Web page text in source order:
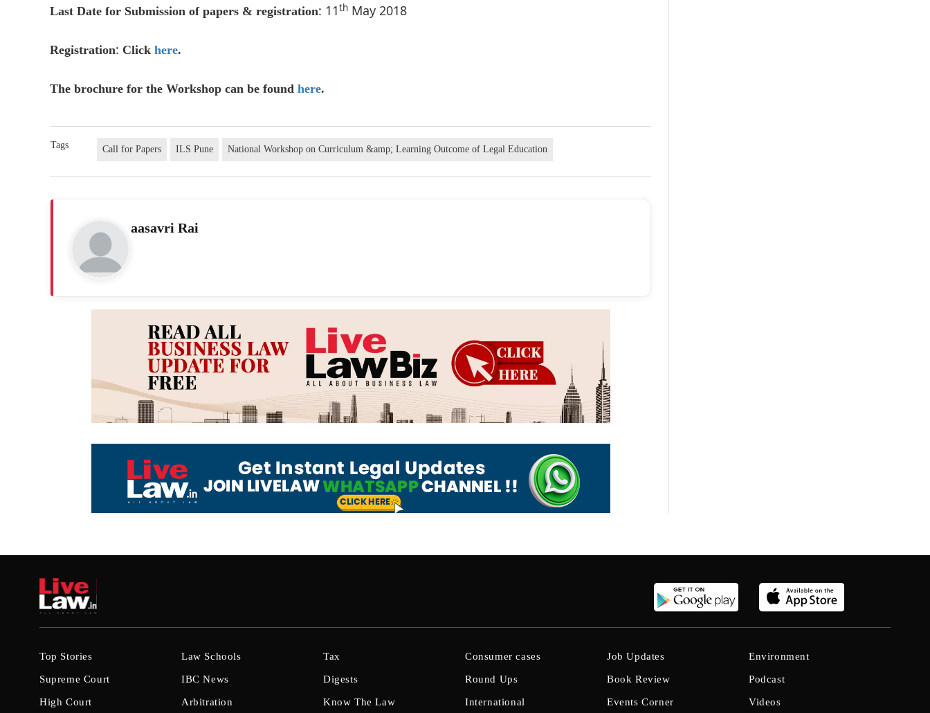
Last Date for Submission of papers & registration: 11th May 2018
Registration: Click here.
The brochure for the Workshop can be found here.
Tags Call for Papers ILS Pune National Workshop on Curriculum &amp; Learning Outcome of Legal Education
aasavri Rai
Top Stories
Supreme Court
High Court
Law Schools
IBC News
Arbitration
Tax
Digests
Know The Law
Consumer cases
Round Ups
International
Job Updates
Book Review
Events Corner
Environment
Podcast
Videos